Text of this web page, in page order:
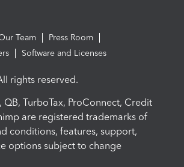
Team
Press Room
Software and Licenses
rights reserved.
QB, TurboTax, ProConnect, Credit
are registered trademarks of
conditions, features, support,
options subject to change